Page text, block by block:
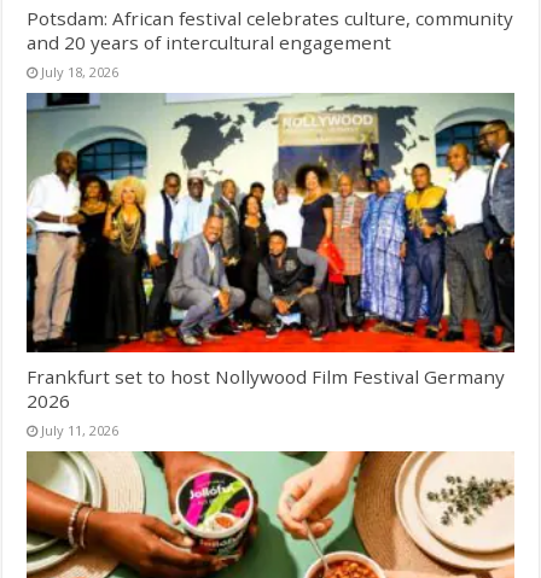
Potsdam: African festival celebrates culture, community
and 20 years of intercultural engagement
July 18, 2026
Frankfurt set to host Nollywood Film Festival Germany
2026
July 11, 2026